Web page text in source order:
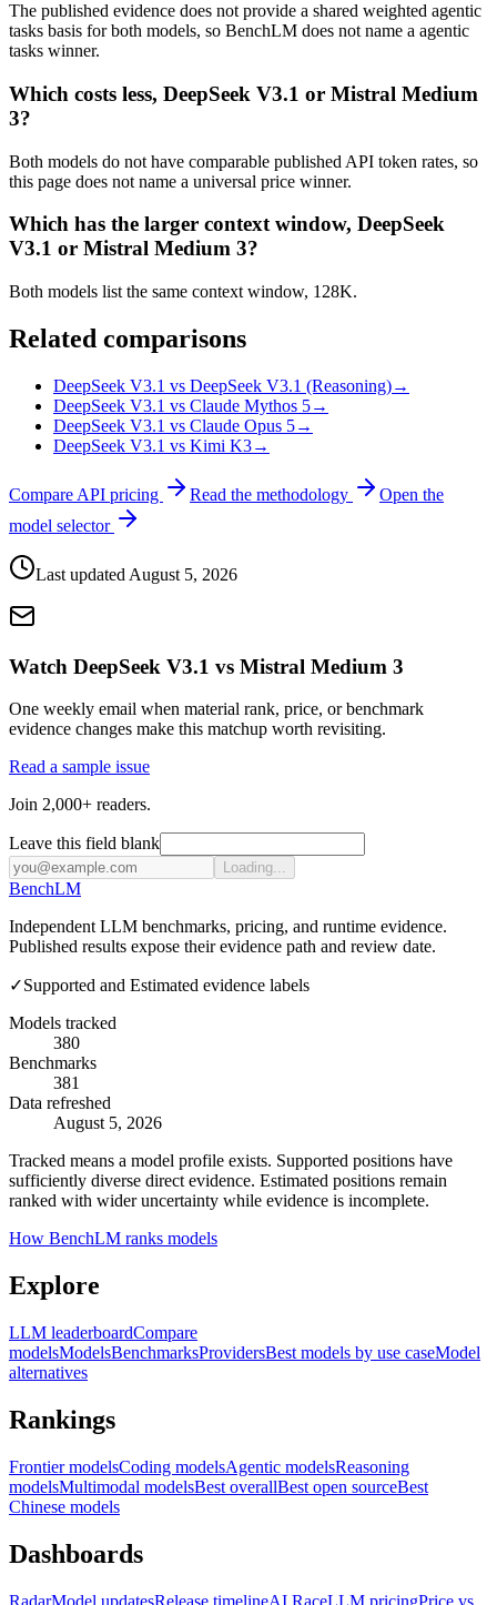
The published evidence does not provide a shared weighted agentic
tasks basis for both models, so BenchLM does not name a agentic
tasks winner.
Which costs less, DeepSeek V3.1 or Mistral Medium
3?
Both models do not have comparable published API token rates, so
this page does not name a universal price winner.
Which has the larger context window, DeepSeek
V3.1 or Mistral Medium 3?
Both models list the same context window, 128K.
Related comparisons
DeepSeek V3.1 vs DeepSeek V3.1 (Reasoning)→
DeepSeek V3.1 vs Claude Mythos 5→
DeepSeek V3.1 vs Claude Opus 5→
DeepSeek V3.1 vs Kimi K3→
Compare API pricing Read the methodology
Open the
model selector
Last updated August 5, 2026
Watch DeepSeek V3.1 vs Mistral Medium 3
One weekly email when material rank, price, or benchmark
evidence changes make this matchup worth revisiting.
Read a sample issue
Join 2,000+ readers.
Leave this field blank
Loading...
BenchLM
Independent LLM benchmarks, pricing, and runtime evidence.
Published results expose their evidence path and review date.
✓Supported and Estimated evidence labels
Models tracked
380
Benchmarks
381
Data refreshed
August 5, 2026
Tracked means a model profile exists. Supported positions have
sufficiently diverse direct evidence. Estimated positions remain
ranked with wider uncertainty while evidence is incomplete.
How BenchLM ranks models
Explore
LLM leaderboardCompare
modelsModelsBenchmarksProvidersBest models by use caseModel
alternatives
Rankings
Frontier modelsCoding modelsAgentic modelsReasoning
modelsMultimodal modelsBest overallBest open sourceBest
Chinese models
Dashboards
RadarModel updatesRelease timelineAI RaceLLM pricingPrice vs